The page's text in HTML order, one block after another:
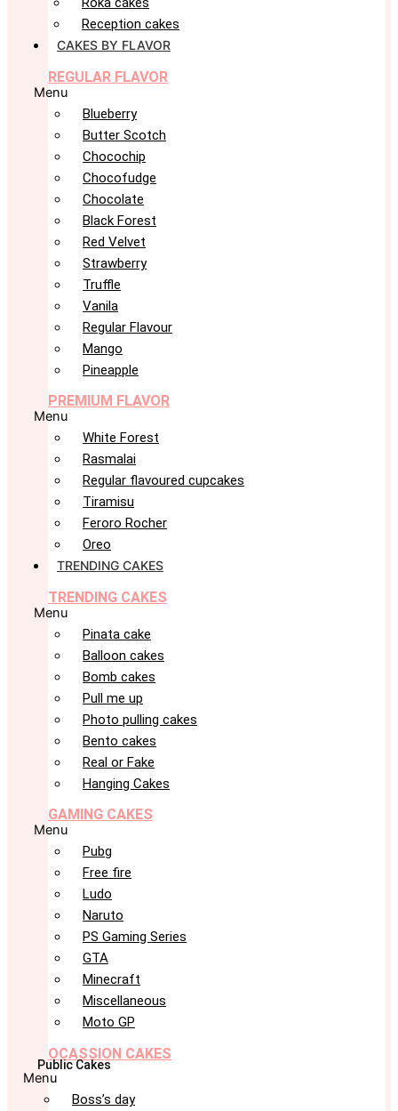
Reception cakes
CAKES BY FLAVOR
REGULAR FLAVOR
Menu
Blueberry
Butter Scotch
Chocochip
Chocofudge
Chocolate
Black Forest
Red Velvet
Strawberry
Truffle
Vanila
Regular Flavour
Mango
Pineapple
PREMIUM FLAVOR
Menu
White Forest
Rasmalai
Regular flavoured cupcakes
Tiramisu
Feroro Rocher
Oreo
TRENDING CAKES
TRENDING CAKES
Menu
Pinata cake
Balloon cakes
Bomb cakes
Pull me up
Photo pulling cakes
Bento cakes
Real or Fake
Hanging Cakes
GAMING CAKES
Menu
Pubg
Free fire
Ludo
Naruto
PS Gaming Series
GTA
Minecraft
Miscellaneous
Moto GP
OCASSION CAKES
Public Cakes
Menu
Boss’s day